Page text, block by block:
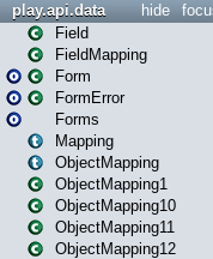
hide
play.api.data
Field
FieldMapping
Form
FormError
Forms
Mapping
ObjectMapping
ObjectMapping1
ObjectMapping10
ObjectMapping11
ObjectMapping12